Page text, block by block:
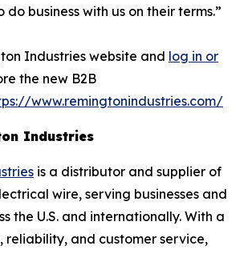
do business with us on their terms.”
Industries website and log in or
the new B2B
www.remingtonindustries.com/
Industries
is a distributor and supplier of
wire, serving businesses and
the U.S. and internationally. With a
reliability, and customer service,